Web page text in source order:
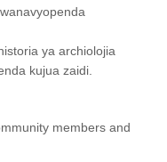
ya archiolojia
kujua zaidi.
members and